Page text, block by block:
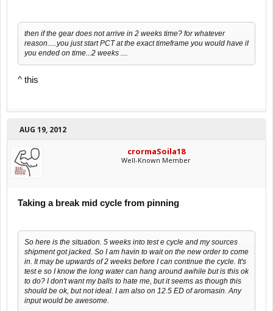
then if the gear does not arrive in 2 weeks time? for whatever
reason.....you just start PCT at the exact timeframe you would have if
you ended on time...2 weeks ....
^ this
AUG 19, 2012
crormaSoila18
Well-Known Member
Taking a break mid cycle from pinning
So here is the situation. 5 weeks into test e cycle and my sources
shipment got jacked. So I am havin to wait on the new order to come
in. It may be upwards of 2 weeks before I can continue the cycle. It's
test e so I know the long water can hang around awhile but is this ok
to do? I don't want my balls to hate me, but it seems as though this
should be ok, but not ideal. I am also on 12.5 ED of aromasin. Any
input would be awesome.